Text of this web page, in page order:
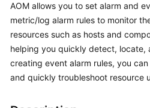
Billing
Getting
Started
AOM allows you to set alarm and
metric/log alarm rules to monitor
resources such as hosts and
helping you quickly detect, locate,
creating event alarm rules, you
and quickly troubleshoot resource